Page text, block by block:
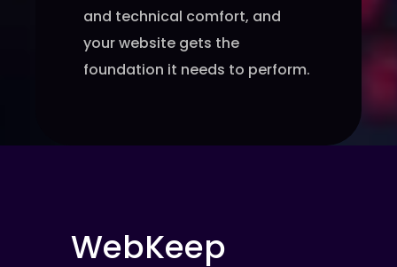
and technical comfort, and
your website gets the
foundation it needs to perform.
WebKeep